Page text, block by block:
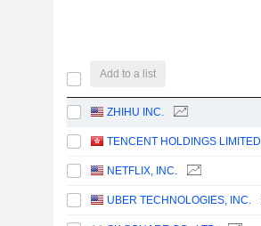
Add to a list
ZHIHU INC.
TENCENT HOLDINGS LIMITED
NETFLIX, INC.
UBER TECHNOLOGIES, INC.